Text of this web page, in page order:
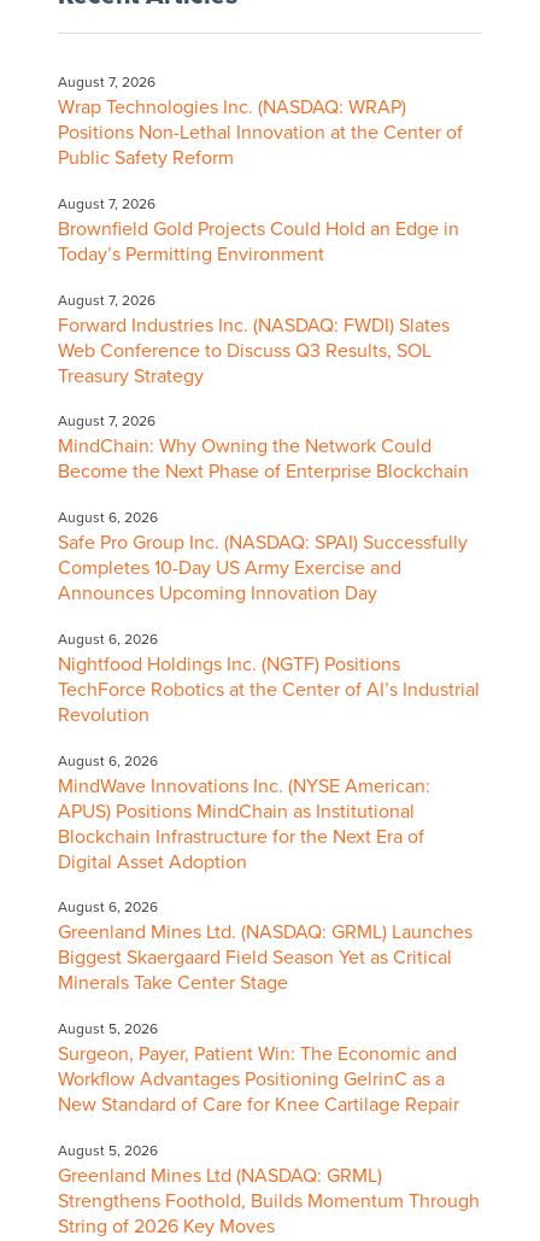
August 7, 2026
Wrap Technologies Inc. (NASDAQ: WRAP)
Positions Non-Lethal Innovation at the Center of
Public Safety Reform
August 7, 2026
Brownfield Gold Projects Could Hold an Edge in
Today’s Permitting Environment
August 7, 2026
Forward Industries Inc. (NASDAQ: FWDI) Slates
Web Conference to Discuss Q3 Results, SOL
Treasury Strategy
August 7, 2026
MindChain: Why Owning the Network Could
Become the Next Phase of Enterprise Blockchain
August 6, 2026
Safe Pro Group Inc. (NASDAQ: SPAI) Successfully
Completes 10-Day US Army Exercise and
Announces Upcoming Innovation Day
August 6, 2026
Nightfood Holdings Inc. (NGTF) Positions
TechForce Robotics at the Center of AI’s Industrial
Revolution
August 6, 2026
MindWave Innovations Inc. (NYSE American:
APUS) Positions MindChain as Institutional
Blockchain Infrastructure for the Next Era of
Digital Asset Adoption
August 6, 2026
Greenland Mines Ltd. (NASDAQ: GRML) Launches
Biggest Skaergaard Field Season Yet as Critical
Minerals Take Center Stage
August 5, 2026
Surgeon, Payer, Patient Win: The Economic and
Workflow Advantages Positioning GelrinC as a
New Standard of Care for Knee Cartilage Repair
August 5, 2026
Greenland Mines Ltd (NASDAQ: GRML)
Strengthens Foothold, Builds Momentum Through
String of 2026 Key Moves